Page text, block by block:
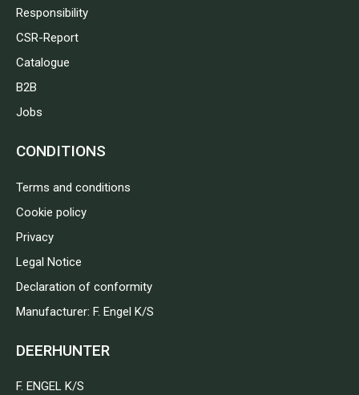
Responsibility
CSR-Report
Catalogue
B2B
Jobs
CONDITIONS
Terms and conditions
Cookie policy
Privacy
Legal Notice
Declaration of conformity
Manufacturer: F. Engel K/S
DEERHUNTER
F. ENGEL K/S